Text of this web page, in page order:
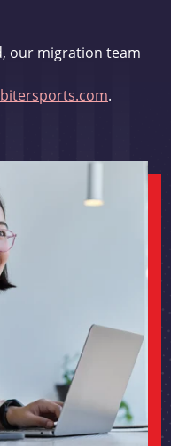
our migration team
.